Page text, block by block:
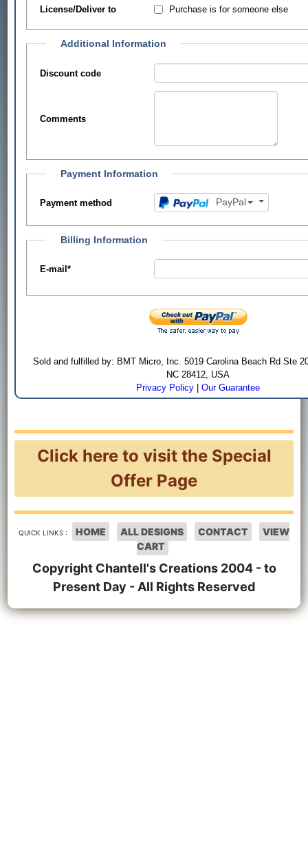
License/Deliver to Purchase is for someone else
Additional Information
Discount code
Comments
Payment Information
Payment method PayPal
Billing Information
E-mail*
Sold and fulfilled by: BMT Micro, Inc. 5019 Carolina Beach Rd Ste
NC 28412, USA
Privacy Policy |Our Guarantee
Click here to visit the Special
Offer Page
QUICK LINKS : HOME ALL DESIGNS CONTACT
VIEW
CART
Copyright Chantell's Creations 2004 - to
Present Day - All Rights Reserved